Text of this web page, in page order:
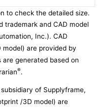
to check the detailed size.
trademark and CAD model
Inc.). CAD
are provided by
are generated based on
®.
of Supplyframe,
/3D model) are